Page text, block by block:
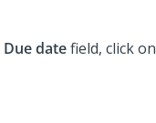
Due datefield, click on